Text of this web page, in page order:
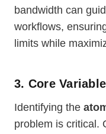
bandwidth can
workflows,
limits while
3. Core
Identifying the
problem is critical.